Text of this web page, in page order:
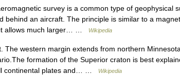
survey is a common type of geophysical
behind an aircraft. The principle is similar to a
allows much larger… …
Wikipedia
The western margin extends from northern
formation of the Superior craton is best
continental plates and… …
Wikipedia